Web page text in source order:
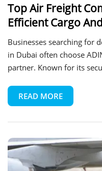
Top Air Freight
Efficient Cargo
Businesses searching for
in Dubai often choose
partner. Known for its
READ MORE